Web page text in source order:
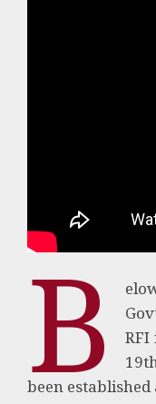
B
RFI
been